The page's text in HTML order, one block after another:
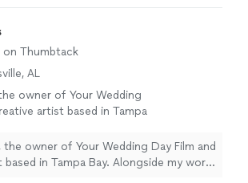
on Thumbtack
AL
the owner of Your Wedding
artist based in Tampa
create custom pet
to celebrate the unique
the owner of Your Wedding Day Film and
in Tampa Bay. Alongside my work